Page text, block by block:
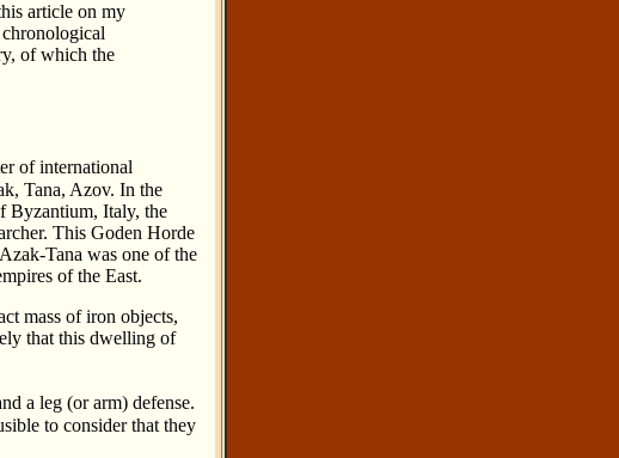
article on my
of which the
of international
Tana, Azov. In the
Byzantium, Italy, the
This Goden Horde
Tana was one of the
of the East.
mass of iron objects,
that this dwelling of
a leg (or arm) defense.
to consider that they